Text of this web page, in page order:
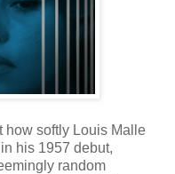
how softly Louis Malle
his 1957 debut,
random